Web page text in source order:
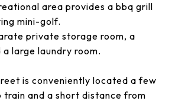
area provides a bbq grill
mini-golf.
private storage room, a
large laundry room.
is conveniently located a few
train and a short distance from